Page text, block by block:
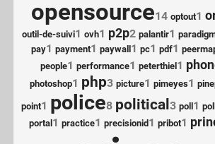
opensource14 optout1
outil-de-suivi1 ovh1 p2p2 palantir1
pay1 payment1 paywall 1 pc1 pdf1
people1 performance1 peterthiel 1
photoshop1 php3 picture1 pimeyes1
point1 police8 political3 poll 1
portal 1 practice1 precisionid 1 pribot1